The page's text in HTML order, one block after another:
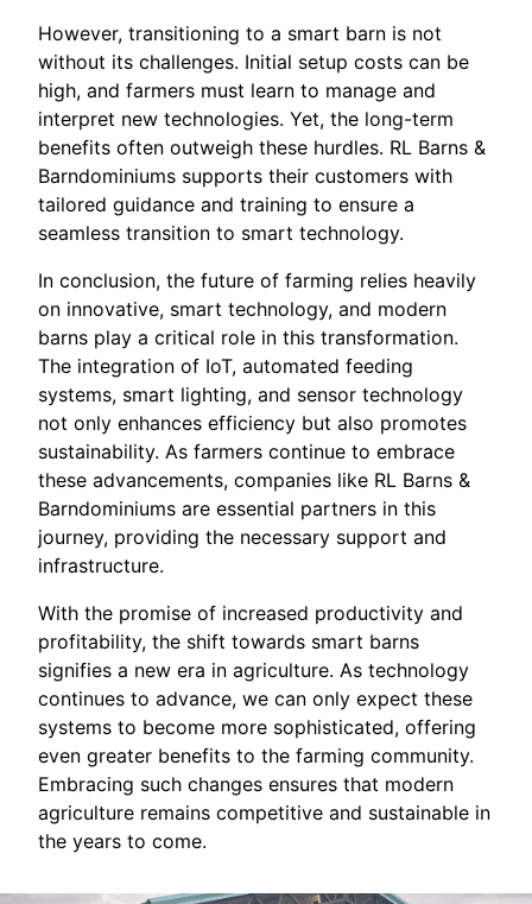
However, transitioning to a smart barn is not
without its challenges. Initial setup costs can be
high, and farmers must learn to manage and
interpret new technologies. Yet, the long-term
benefits often outweigh these hurdles. RL Barns &
Barndominiums supports their customers with
tailored guidance and training to ensure a
seamless transition to smart technology.
In conclusion, the future of farming relies heavily
on innovative, smart technology, and modern
barns play a critical role in this transformation.
The integration of IoT, automated feeding
systems, smart lighting, and sensor technology
not only enhances efficiency but also promotes
sustainability. As farmers continue to embrace
these advancements, companies like RL Barns &
Barndominiums are essential partners in this
journey, providing the necessary support and
infrastructure.
With the promise of increased productivity and
profitability, the shift towards smart barns
signifies a new era in agriculture. As technology
continues to advance, we can only expect these
systems to become more sophisticated, offering
even greater benefits to the farming community.
Embracing such changes ensures that modern
agriculture remains competitive and sustainable in
the years to come.